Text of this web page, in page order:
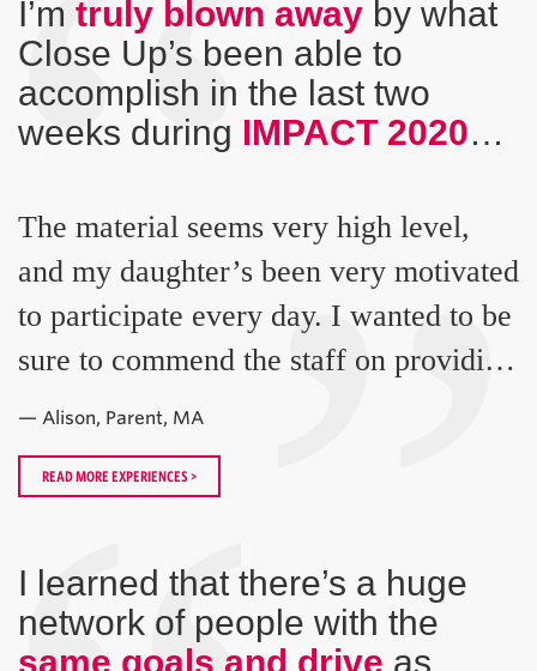
“
I’m truly blown away by what
Close Up’s been able to
accomplish in the last two
weeks during IMPACT 2020…
The material seems very high level,
and my daughter’s been very motivated
to participate every day. I wanted to be
sure to commend the staff on providing
such a great experience!
— Alison, Parent, MA ”
READ MORE EXPERIENCES >
I learned that there’s a huge
network of people with the
same goals and drive as